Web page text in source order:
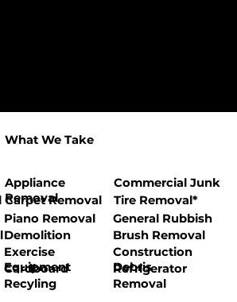
What We Take
Appliance
Removal
Carpet Removal
Piano Removal
Demolition
Exercise
Equipment
Cardboard
Recyling
Commercial Junk
Tire Removal*
General Rubbish
Brush Removal
Construction
Debris
Refrigerator
Removal